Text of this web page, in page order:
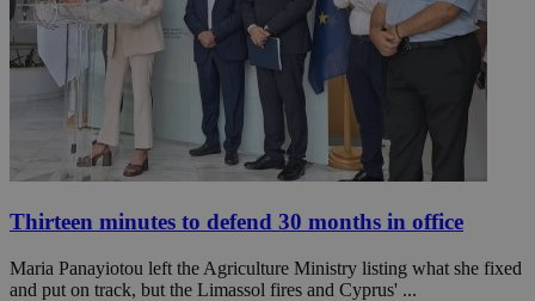
Thirteen minutes to defend 30 months in office
Maria Panayiotou left the Agriculture Ministry listing what she fixed
and put on track, but the Limassol fires and Cyprus' ...